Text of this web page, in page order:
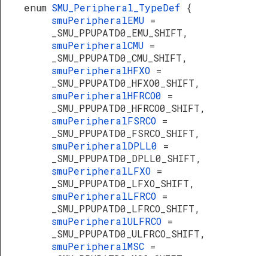
enum SMU_Peripheral_TypeDef {
smuPeripheralEMU =
_SMU_PPUPATD0_EMU_SHIFT,
smuPeripheralCMU =
_SMU_PPUPATD0_CMU_SHIFT,
smuPeripheralHFXO =
_SMU_PPUPATD0_HFXO0_SHIFT,
smuPeripheralHFRCO0 =
_SMU_PPUPATD0_HFRCO0_SHIFT,
smuPeripheralFSRCO =
_SMU_PPUPATD0_FSRCO_SHIFT,
smuPeripheralDPLL0 =
_SMU_PPUPATD0_DPLL0_SHIFT,
smuPeripheralLFXO =
_SMU_PPUPATD0_LFXO_SHIFT,
smuPeripheralLFRCO =
_SMU_PPUPATD0_LFRCO_SHIFT,
smuPeripheralULFRCO =
_SMU_PPUPATD0_ULFRCO_SHIFT,
smuPeripheralMSC =